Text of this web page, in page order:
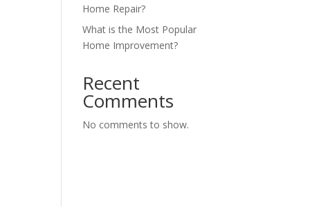
Home Repair?
What is the Most Popular
Home Improvement?
Recent
Comments
No comments to show.